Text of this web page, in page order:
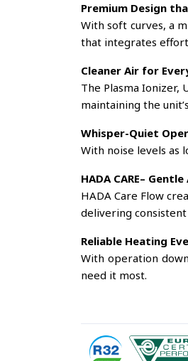
Premium Design
With soft curves, a
that integrates
Cleaner Air for
The Plasma Ionizer,
maintaining the
Whisper-Quiet
With noise levels as
HADA CARE–
HADA Care Flow
delivering
Reliable Heating
With operation
need it most.